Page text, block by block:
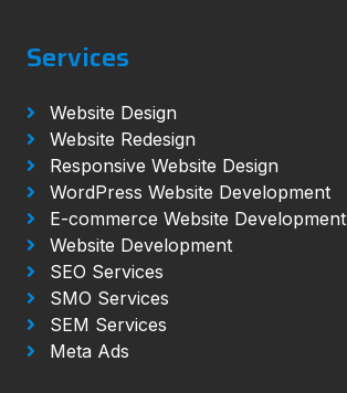
Services
Website Design
Website Redesign
Responsive Website Design
WordPress Website Development
E-commerce Website Development
Website Development
SEO Services
SMO Services
SEM Services
Meta Ads